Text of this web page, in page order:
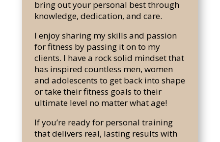
bring out your personal best through
knowledge, dedication, and care.
I enjoy sharing my skills and passion
for fitness by passing it on to my
clients. I have a rock solid mindset that
has inspired countless men, women
and adolescents to get back into shape
or take their fitness goals to their
ultimate level no matter what age!
If you’re ready for personal training
that delivers real, lasting results with